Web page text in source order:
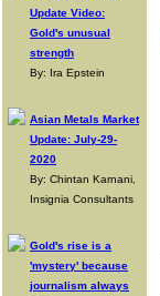
Update Video:
Gold's unusual
strength
By: Ira Epstein
Asian Metals Market
Update: July-29-
2020
By: Chintan Karnani,
Insignia Consultants
Gold's rise is a
'mystery' because
journalism always